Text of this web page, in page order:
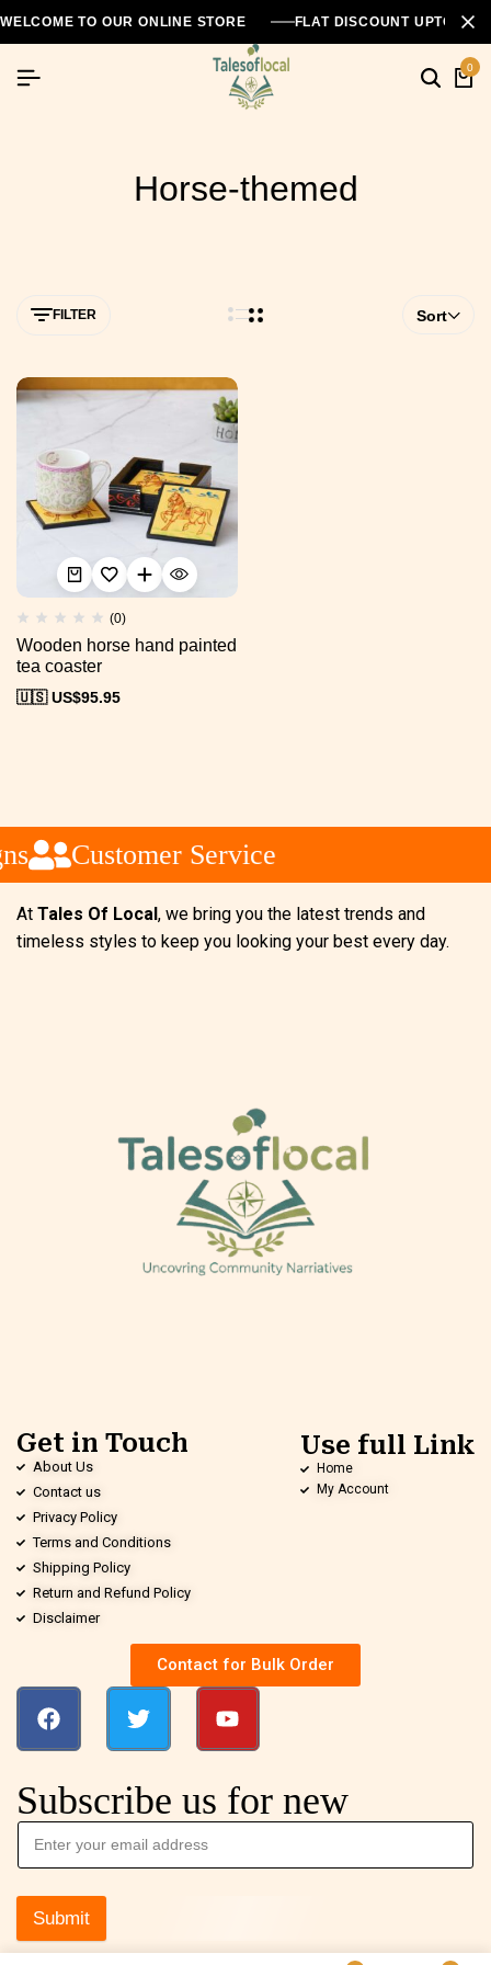
WELCOME TO OUR ONLINE STORE FLAT DISCOUNT UPTO
0
Horse-themed
FILTER Sort
(0)
Wooden horse hand painted
tea coaster
🇺🇸 US$95.95
Customer Service
At Tales Of Local, we bring you the latest trends and
timeless styles to keep you looking your best every day.
Get in Touch
About Us
Contact us
Privacy Policy
Terms and Conditions
Shipping Policy
Return and Refund Policy
Disclaimer
Use full Link
Home
My Account
Contact for Bulk Order
Subscribe us for new
Submit